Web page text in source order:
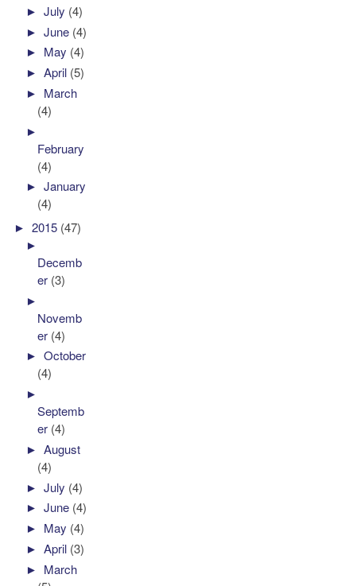
►July (4)
►June (4)
► May (4)
►April (5)
► March
(4)
►
February
(4)
►January
(4)
►2015 (47)
►
Decemb
er (3)
►
Novemb
er (4)
►October
(4)
►
Septemb
er (4)
►August
(4)
►July (4)
►June (4)
► May (4)
►April (3)
► March